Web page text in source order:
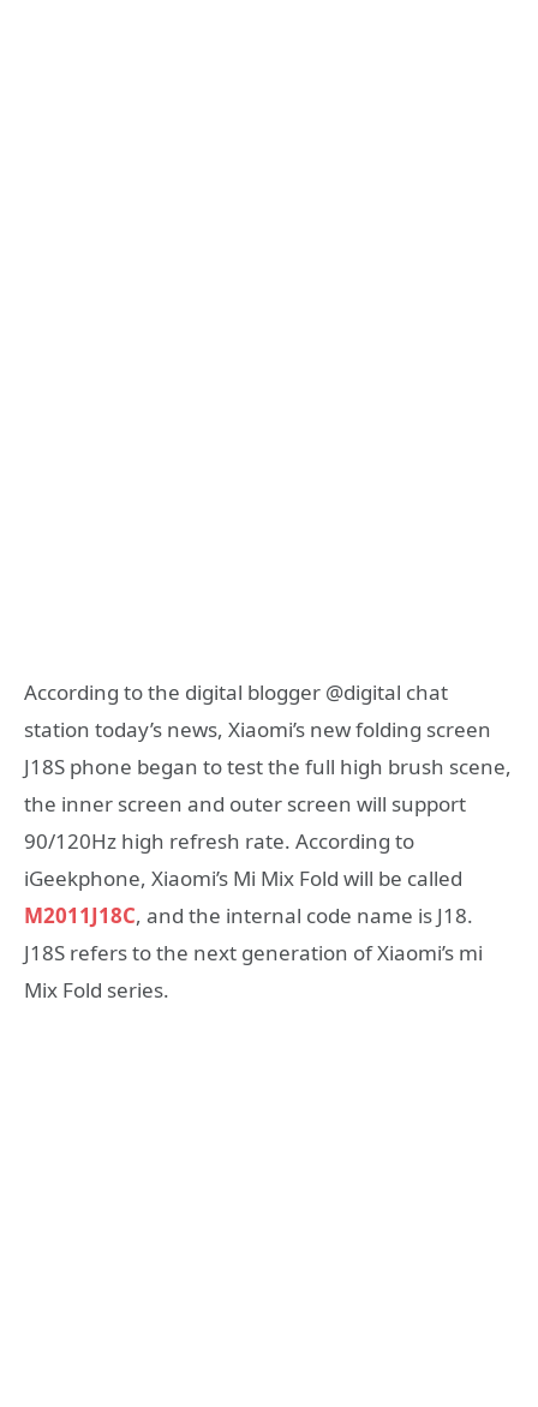
According to the digital blogger @digital chat
station today’s news, Xiaomi’s new folding screen
J18S phone began to test the full high brush scene,
the inner screen and outer screen will support
90/120Hz high refresh rate. According to
iGeekphone, Xiaomi’s Mi Mix Fold will be called
M2011J18C, and the internal code name is J18.
J18S refers to the next generation of Xiaomi’s mi
Mix Fold series.